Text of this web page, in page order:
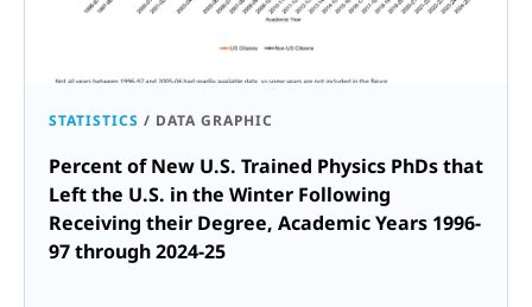
STATISTICS / DATA GRAPHIC
Percent of New U.S. Trained Physics PhDs that
Left the U.S. in the Winter Following
Receiving their Degree, Academic Years 1996-
97 through 2024-25